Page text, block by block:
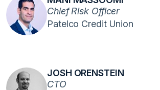
Chief Risk Officer
Patelco Credit Union
JOSH ORENSTEIN
CTO